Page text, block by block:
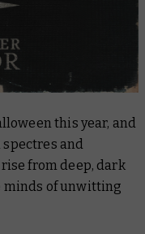
this year, and
and
from deep, dark
minds of unwitting